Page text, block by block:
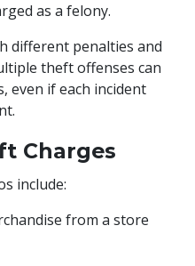
as a felony.
different penalties and
theft offenses can
even if each incident
Charges
include:
from a store